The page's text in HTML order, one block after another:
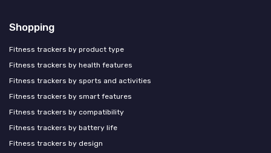
Shopping
Fitness trackers by product type
Fitness trackers by health features
Fitness trackers by sports and activities
Fitness trackers by smart features
Fitness trackers by compatibility
Fitness trackers by battery life
Fitness trackers by design